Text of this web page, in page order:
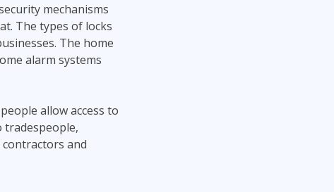
mechanisms
The types of locks
The home
alarm systems
allow access to
tradespeople,
contractors and